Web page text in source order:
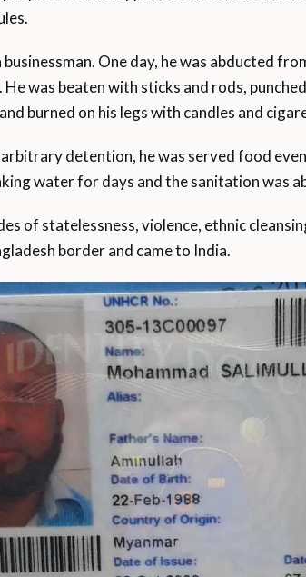
One day, he was abducted
was beaten with sticks and rods,
burned on his legs with candles and
detention, he was served food
water for days and the sanitation was
of statelessness, violence, ethnic
border and came to India.